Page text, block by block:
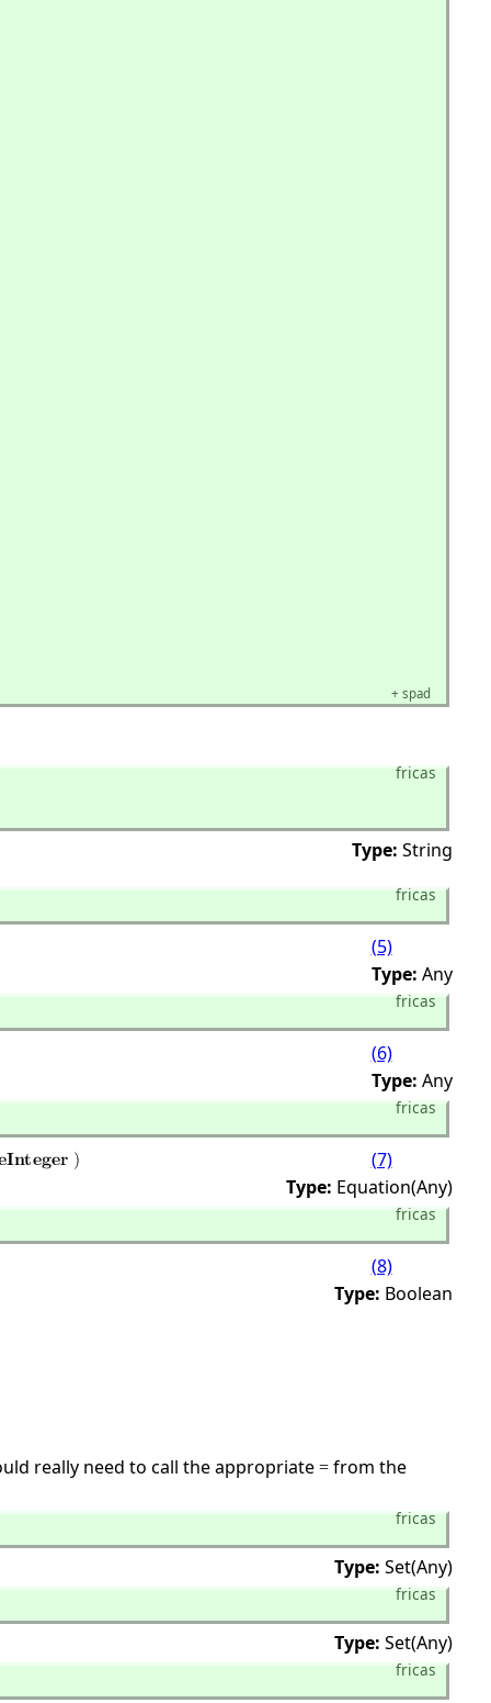
+spad
fricas
Type: String
fricas
(5)
Type: Any
fricas
(6)
Type: Any
fricas
(7)
Type: Equation(Any)
fricas
(8)
Type: Boolean
really need to call the appropriate =from the
fricas
Type: Set(Any)
fricas
Type: Set(Any)
fricas